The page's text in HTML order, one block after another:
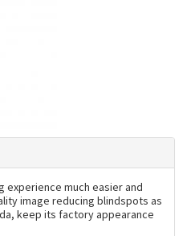
experience much easier and
image reducing blindspots as
keep its factory appearance